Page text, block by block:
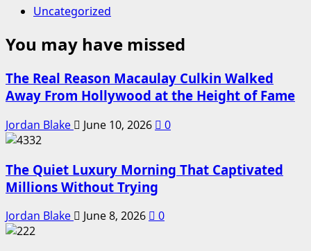
Uncategorized
You may have missed
The Real Reason Macaulay Culkin Walked
Away From Hollywood at the Height of Fame
Jordan Blake June 10, 2026 0
The Quiet Luxury Morning That Captivated
Millions Without Trying
Jordan Blake June 8, 2026 0